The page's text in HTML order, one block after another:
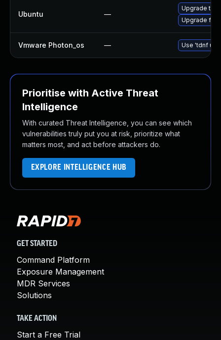
Ubuntu —
Upgrade
Upgrade
Vmware Photon_os — Use 'tdnf
Prioritise with Active Threat
Intelligence
With curated Threat Intelligence, you can see which
vulnerabilities truly put you at risk, prioritize what
matters most, and act before attackers do.
EXPLORE INTELLIGENCE HUB
GET STARTED
Command Platform
Exposure Management
MDR Services
Solutions
TAKE ACTION
Start a Free Trial